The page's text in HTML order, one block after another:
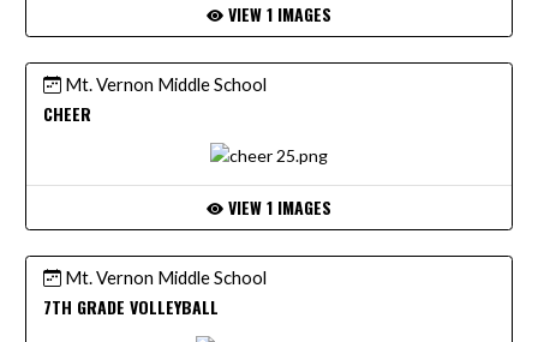
VIEW 1 IMAGES
Mt. Vernon Middle School
CHEER
VIEW 1 IMAGES
Mt. Vernon Middle School
7TH GRADE VOLLEYBALL